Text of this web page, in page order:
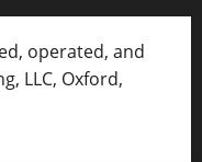
operated, and
LLC, Oxford,